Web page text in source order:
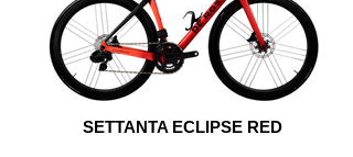
SETTANTA ECLIPSE RED